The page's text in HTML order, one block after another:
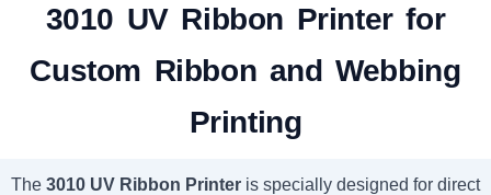
3010 UV Ribbon Printer for
Custom Ribbon and Webbing
Printing
The 3010 UV Ribbon Printer is specially designed for direct